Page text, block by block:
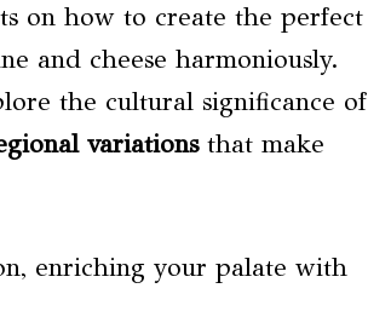
on how to create the perfect
and cheese harmoniously.
the cultural significance of
variationsthat make
enriching your palate with